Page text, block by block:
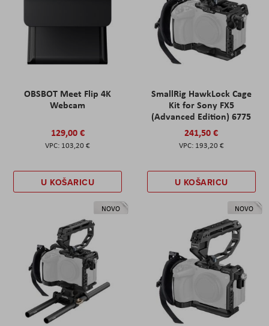
OBSBOT Meet Flip 4K
Webcam
129,00 €
103,20 €
U KOŠARICU
SmallRig HawkLock Cage
Kit for Sony FX5
(Advanced Edition) 6775
241,50 €
193,20 €
U KOŠARICU
NOVO NOVO